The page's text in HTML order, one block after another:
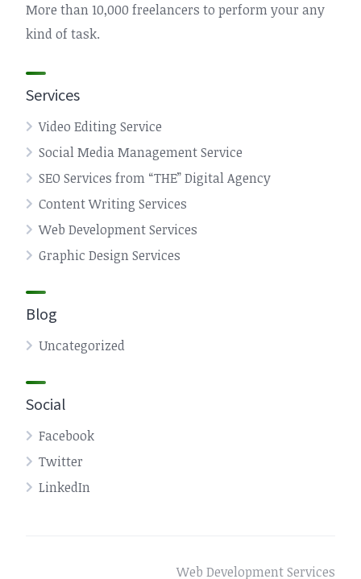
More than 10,000 freelancers to perform your any
kind of task.
Services
Video Editing Service
Social Media Management Service
SEO Services from “THE” Digital Agency
Content Writing Services
Web Development Services
Graphic Design Services
Blog
Uncategorized
Social
Facebook
Twitter
LinkedIn
Web Development Services